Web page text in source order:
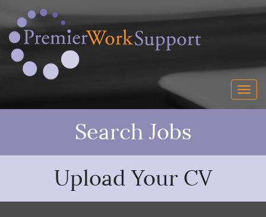
Search Jobs
Upload Your CV